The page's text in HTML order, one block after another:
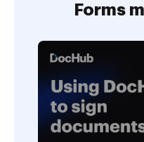
Forms